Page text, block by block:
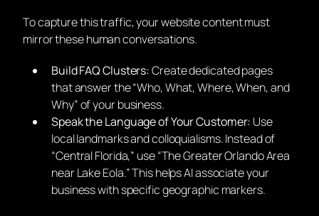
To capture this traffic, your website content must
mirror these human conversations.
Build FAQ Clusters:Create dedicated pages
that answer the “Who, What, Where, When, and
Why” of your business.
Speak the Language of Your Customer: Use
local landmarks and colloquialisms. Instead of
“Central Florida,” use “The Greater Orlando Area
near Lake Eola.” This helps AI associate your
business with specific geographic markers.